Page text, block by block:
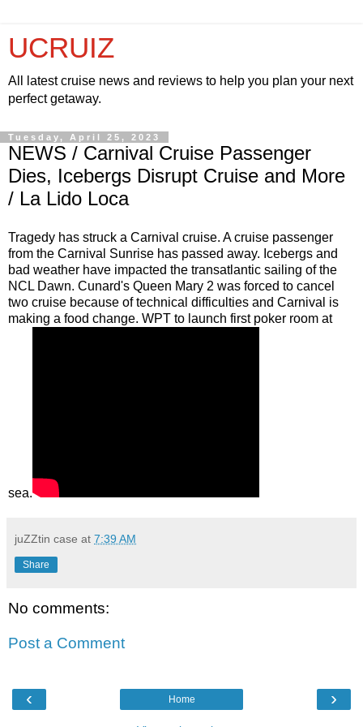
UCRUIZ
All latest cruise news and reviews to help you plan your next
perfect getaway.
Tuesday, April 25, 2023
NEWS / Carnival Cruise Passenger
Dies, Icebergs Disrupt Cruise and More
/ La Lido Loca
Tragedy has struck a Carnival cruise. A cruise passenger
from the Carnival Sunrise has passed away. Icebergs and
bad weather have impacted the transatlantic sailing of the
NCL Dawn. Cunard's Queen Mary 2 was forced to cancel
two cruise because of technical difficulties and Carnival is
making a food change. WPT to launch first poker room at
sea.
juZZtin case at 7:39 AM
Share
No comments:
Post a Comment
‹ ›
Home